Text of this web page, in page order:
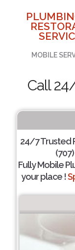
MOBILE
Call
24/7 Trusted
Fully Mobile
your place !